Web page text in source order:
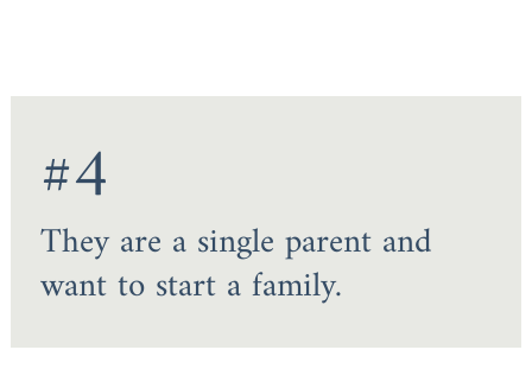
#4
They are a single parent and
want to start a family.